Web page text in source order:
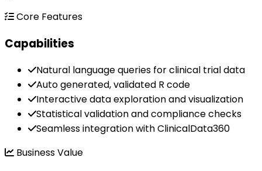
Core Features
Capabilities
Natural language queries for clinical trial data
Auto generated, validated R code
Interactive data exploration and visualization
Statistical validation and compliance checks
Seamless integration with ClinicalData360
Business Value